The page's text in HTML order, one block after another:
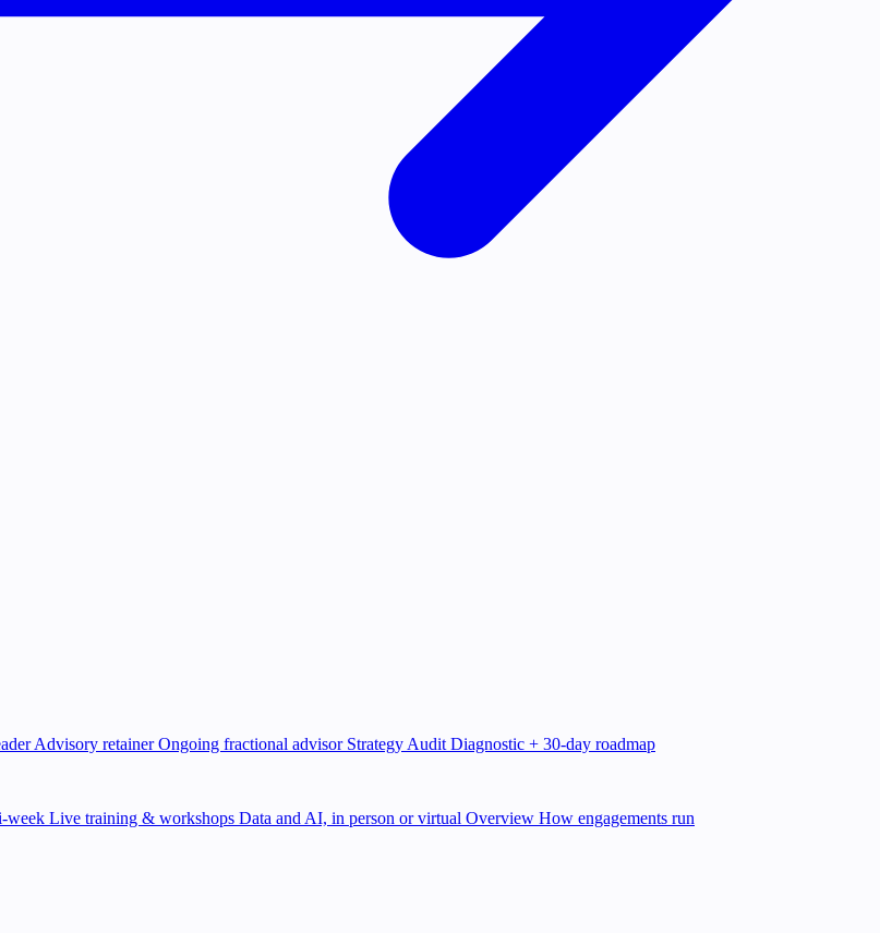
Advisory retainerOngoing fractional advisor Strategy Audit Diagnostic + 30-day roadmap
week Live training & workshops Data and AI, in person or virtual Overview How engagements run